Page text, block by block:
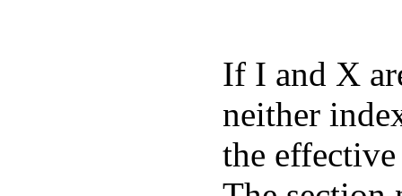
If I and X
neither
the